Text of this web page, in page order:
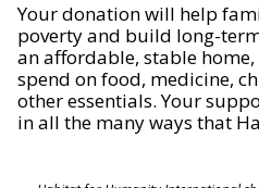
Your donation will help
poverty and build long-
an affordable, stable
spend on food, medicine,
other essentials. Your
in all the many ways that